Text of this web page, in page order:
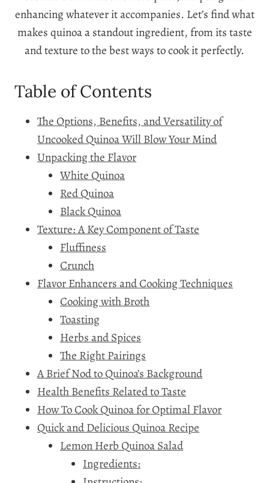
enhancing whatever it accompanies. Let’s find what
makes quinoa a standout ingredient, from its taste
and texture to the best ways to cook it perfectly.
Table of Contents
The Options, Benefits, and Versatility of
Uncooked Quinoa Will Blow Your Mind
Unpacking the Flavor
White Quinoa
Red Quinoa
Black Quinoa
Texture: A Key Component of Taste
Fluffiness
Crunch
Flavor Enhancers and Cooking Techniques
Cooking with Broth
Toasting
Herbs and Spices
The Right Pairings
A Brief Nod to Quinoa’s Background
Health Benefits Related to Taste
How To Cook Quinoa for Optimal Flavor
Quick and Delicious Quinoa Recipe
Lemon Herb Quinoa Salad
Ingredients: